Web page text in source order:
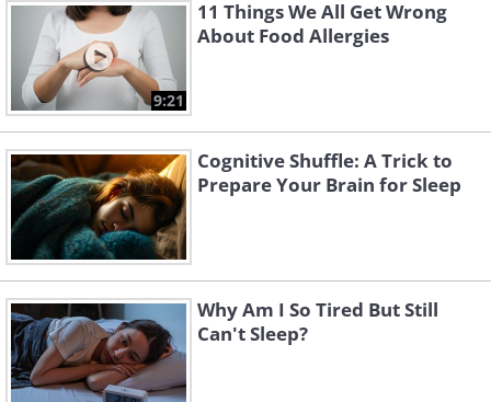
9:21
11 Things We All Get Wrong
About Food Allergies
Cognitive Shuffle: A Trick to
Prepare Your Brain for Sleep
Why Am I So Tired But Still
Can't Sleep?